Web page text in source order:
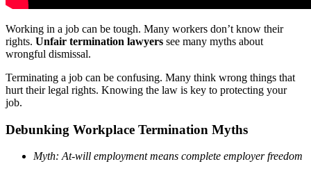
Working in a job can be tough. Many workers don’t know their
rights. Unfair termination lawyers see many myths about
wrongful dismissal.
Terminating a job can be confusing. Many think wrong things that
hurt their legal rights. Knowing the law is key to protecting your
job.
Debunking Workplace Termination Myths
Myth: At-will employment means complete employer freedom